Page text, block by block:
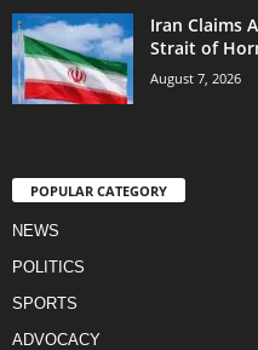
Iran Claims
Strait of
August 7, 2026
POPULAR CATEGORY
NEWS
POLITICS
SPORTS
ADVOCACY